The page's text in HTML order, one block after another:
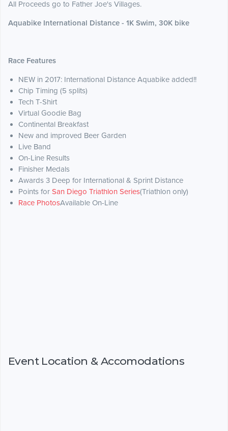
All Proceeds go to Father Joe's Villages.
Aquabike International Distance - 1K Swim, 30K bike
Race Features
NEW in 2017: International Distance Aquabike added!!
Chip Timing (5 splits)
Tech T-Shirt
Virtual Goodie Bag
Continental Breakfast
New and improved Beer Garden
Live Band
On-Line Results
Finisher Medals
Awards 3 Deep for International & Sprint Distance
Points for San Diego Triathlon Series(Triathlon only)
Race PhotosAvailable On-Line
Event Location & Accomodations